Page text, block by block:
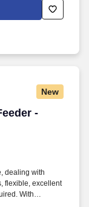
supports a
audit of
New
--
dealing with
flexible, excellent
With